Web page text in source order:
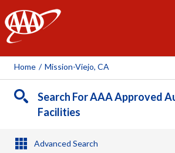
AAA
Home / Mission-Viejo, CA
Search For AAA Approved
Facilities
Advanced Search